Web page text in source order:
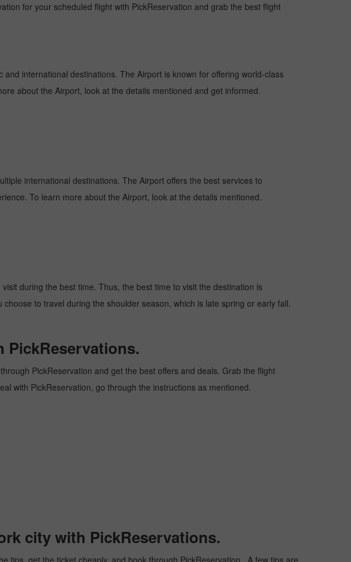
for your scheduled flight with PickReservation and grab the best flight
international destinations. The Airport is known for offering world-class
about the Airport, look at the details mentioned and get informed.
international destinations. The Airport offers the best services to
To learn more about the Airport, look at the details mentioned.
during the best time. Thus, the best time to visit the destination is
to travel during the shoulder season, which is late spring or early fall.
PickReservation and get the best offers and deals. Grab the flight
with PickReservation, go through the instructions as mentioned.
city with PickReservations.
tips, get the ticket cheaply, and book through PickReservation. A few tips are